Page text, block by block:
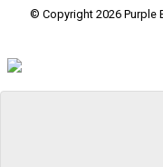
© Copyright 2026 Purple